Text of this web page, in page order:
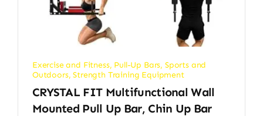
Exercise and Fitness, Pull-Up Bars, Sports and
Outdoors,Strength Training Equipment
CRYSTAL FIT Multifunctional Wall
Mounted Pull Up Bar, Chin Up Bar